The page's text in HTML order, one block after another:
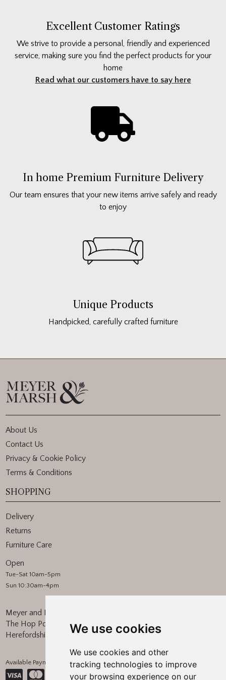
We use cookies
We use cookies and other
tracking technologies to improve
your browsing experience on our
Excellent Customer Ratings
We strive to provide a personal, friendly and experienced
service, making sure you find the perfect products for your
home
Read what our customers have to say here
In home Premium Furniture Delivery
Our team ensures that your new items arrive safely and ready
to enjoy
Unique Products
Handpicked, carefully crafted furniture
About Us
Contact Us
Privacy & Cookie Policy
Terms & Conditions
SHOPPING
Delivery
Returns
Furniture Care
Open
Tue-Sat 10am-5pm
Sun 10:30am-4pm
Meyer and Marsh
The Hop Pocket, Bishops Frome
Herefordshire, WR6 5BT
Available Payment Methods: